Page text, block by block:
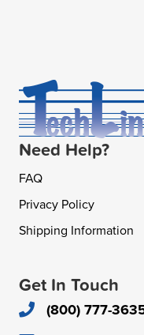
Need Help?
FAQ
Privacy Policy
Shipping Information
Get In Touch
(800) 777-